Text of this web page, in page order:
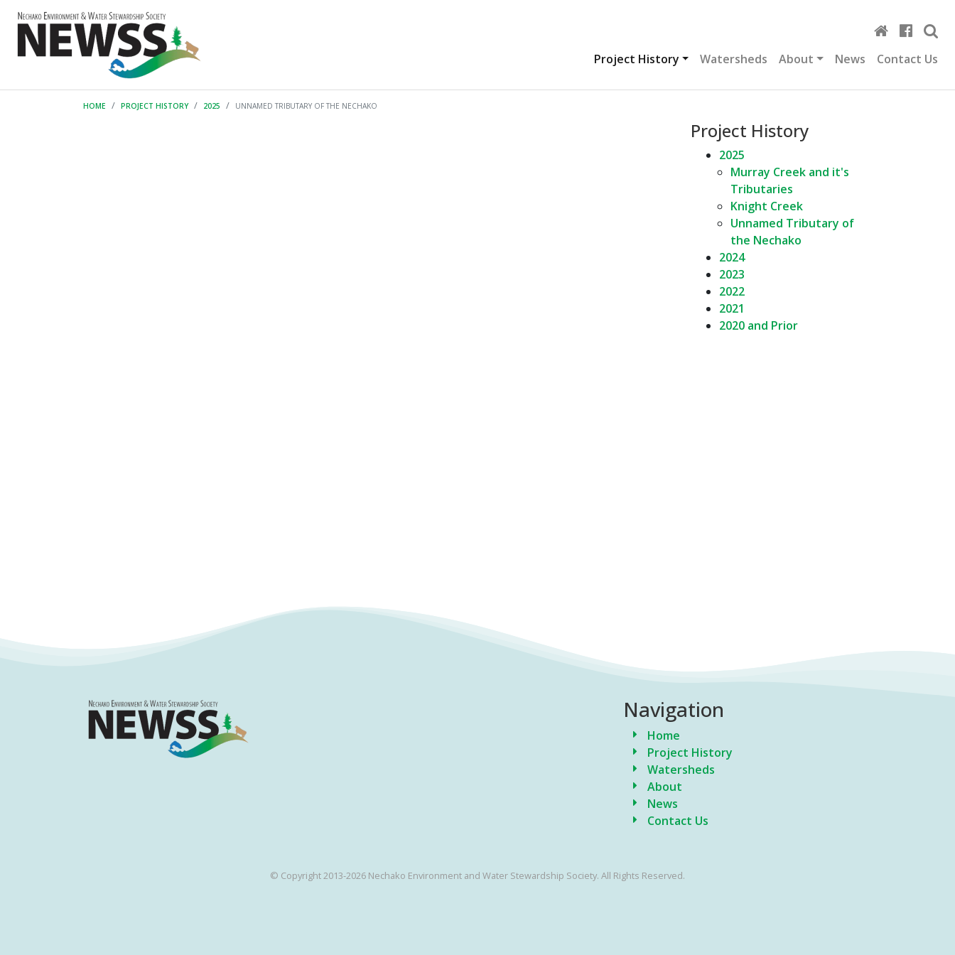
Project History Watersheds About News Contact Us
HOME PROJECT HISTORY 2025 UNNAMED TRIBUTARY OF THE NECHAKO
Project History
2025
Murray Creek and it's
Tributaries
Knight Creek
Unnamed Tributary of
the Nechako
2024
2023
2022
2021
2020 and Prior
Navigation
Home
Project History
Watersheds
About
News
Contact Us
© Copyright 2013-2026 Nechako Environment and Water Stewardship Society. All Rights Reserved.